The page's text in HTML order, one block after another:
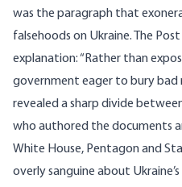
was the paragraph that
falsehoods on Ukraine. The
explanation: “Rather than
government eager to bury bad
revealed a sharp divide
who authored the documents
White House, Pentagon and
overly sanguine about